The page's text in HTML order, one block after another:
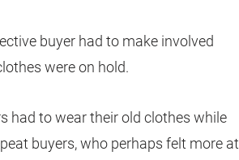
buyer had to make involved
were on hold.
had to wear their old clothes while
buyers, who perhaps felt more at